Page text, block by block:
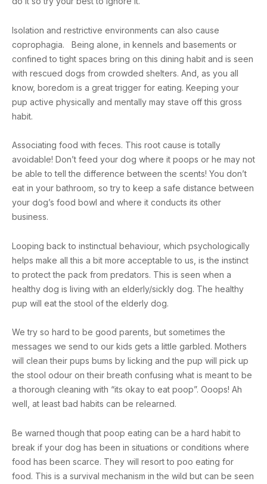
Isolation and restrictive environments can also cause
coprophagia. Being alone, in kennels and basements or
confined to tight spaces bring on this dining habit and is seen
with rescued dogs from crowded shelters. And, as you all
know, boredom is a great trigger for eating. Keeping your
pup active physically and mentally may stave off this gross
habit.
Associating food with feces. This root cause is totally
avoidable! Don’t feed your dog where it poops or he may not
be able to tell the difference between the scents! You don’t
eat in your bathroom, so try to keep a safe distance between
your dog’s food bowl and where it conducts its other
business.
Looping back to instinctual behaviour, which psychologically
helps make all this a bit more acceptable to us, is the instinct
to protect the pack from predators. This is seen when a
healthy dog is living with an elderly/sickly dog. The healthy
pup will eat the stool of the elderly dog.
We try so hard to be good parents, but sometimes the
messages we send to our kids gets a little garbled. Mothers
will clean their pups bums by licking and the pup will pick up
the stool odour on their breath confusing what is meant to be
a thorough cleaning with “its okay to eat poop”. Ooops! Ah
well, at least bad habits can be relearned.
Be warned though that poop eating can be a hard habit to
break if your dog has been in situations or conditions where
food has been scarce. They will resort to poo eating for
food. This is a survival mechanism in the wild but can be seen